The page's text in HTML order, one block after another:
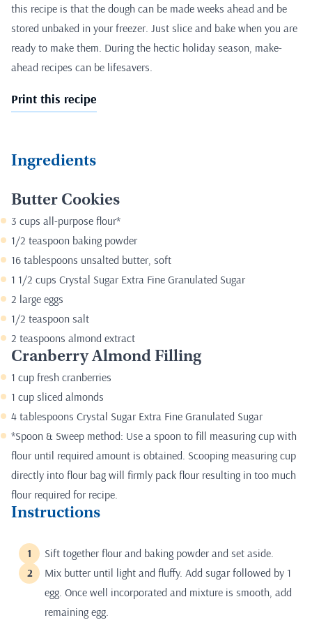
this recipe is that the dough can be made weeks ahead and be
stored unbaked in your freezer. Just slice and bake when you are
ready to make them. During the hectic holiday season, make-
ahead recipes can be lifesavers.
Print this recipe
Ingredients
Butter Cookies
3 cups all-purpose flour*
1/2 teaspoon baking powder
16 tablespoons unsalted butter, soft
1 1/2 cups Crystal Sugar Extra Fine Granulated Sugar
2 large eggs
1/2 teaspoon salt
2 teaspoons almond extract
Cranberry Almond Filling
1 cup fresh cranberries
1 cup sliced almonds
4 tablespoons Crystal Sugar Extra Fine Granulated Sugar
*Spoon & Sweep method: Use a spoon to fill measuring cup with
flour until required amount is obtained. Scooping measuring cup
directly into flour bag will firmly pack flour resulting in too much
flour required for recipe.
Instructions
Sift together flour and baking powder and set aside.
Mix butter until light and fluffy. Add sugar followed by 1
egg. Once well incorporated and mixture is smooth, add
remaining egg.